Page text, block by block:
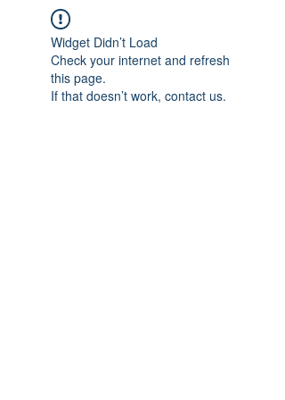
Widget Didn’t Load
Check your internet and refresh
this page.
If that doesn’t work, contact us.